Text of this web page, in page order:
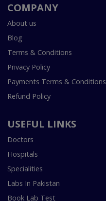
COMPANY
About us
Blog
Terms & Conditions
Privacy Policy
Payments Terms & Conditions
Refund Policy
USEFUL LINKS
Doctors
Hospitals
Specialities
Labs In Pakistan
Book Lab Test